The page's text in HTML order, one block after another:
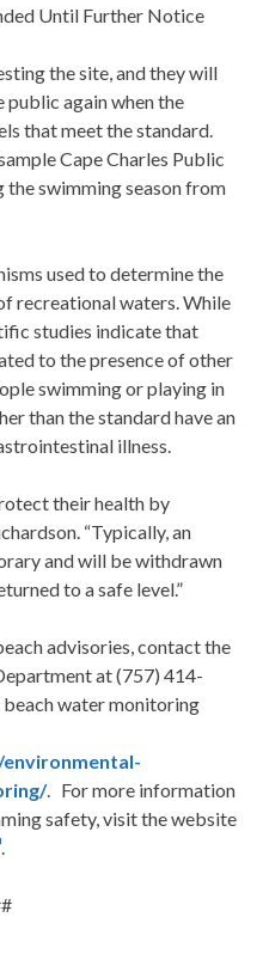
Until Further Notice
the site, and they will
public again when the
that meet the standard.
Cape Charles Public
the swimming season from
used to determine the
recreational waters. While
studies indicate that
to the presence of other
swimming or playing in
than the standard have an
illness.
their health by
“Typically, an
and will be withdrawn
to a safe level.”
advisories, contact the
at (757) 414-
water monitoring
. For more information
safety, visit the website
.